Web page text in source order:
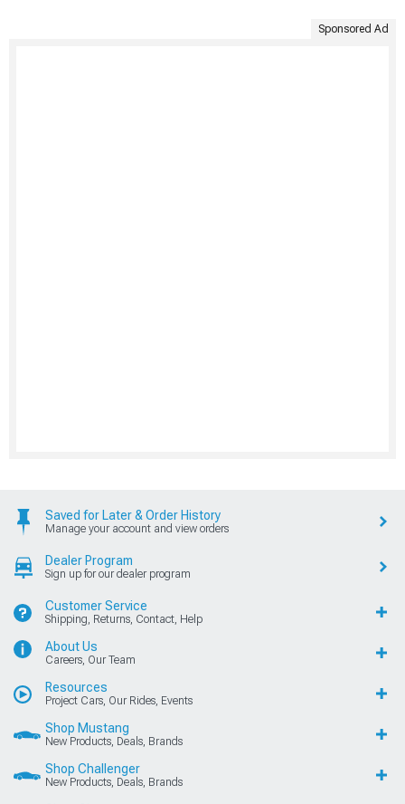
Sponsored Ad
Saved for Later & Order History
Manage your account and view orders
Dealer Program
Sign up for our dealer program
Customer Service
Shipping, Returns, Contact, Help
About Us
Careers, Our Team
Resources
Project Cars, Our Rides, Events
Shop Mustang
New Products, Deals, Brands
Shop Challenger
New Products, Deals, Brands